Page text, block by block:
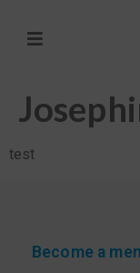
test
Become a